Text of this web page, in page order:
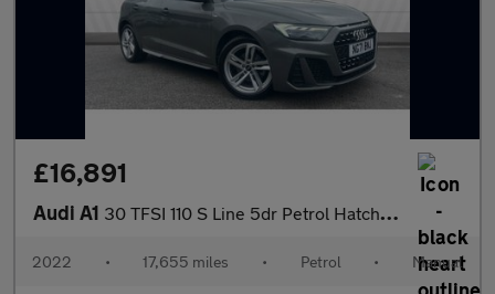
£16,891
Audi A1 30 TFSI 110 S Line 5dr Petrol Hatchback
2022 • 17,655 miles • Petrol • Manual